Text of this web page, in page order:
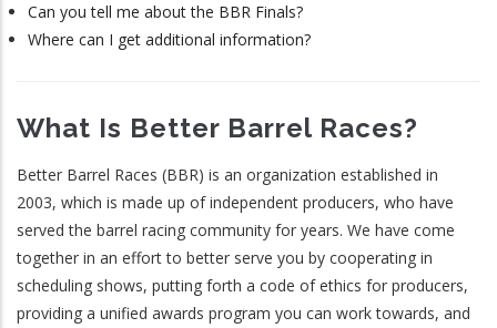
Can you tell me about the BBR Finals?
Where can I get additional information?
What Is Better Barrel Races?
Better Barrel Races (BBR) is an organization established in
2003, which is made up of independent producers, who have
served the barrel racing community for years. We have come
together in an effort to better serve you by cooperating in
scheduling shows, putting forth a code of ethics for producers,
providing a unified awards program you can work towards, and